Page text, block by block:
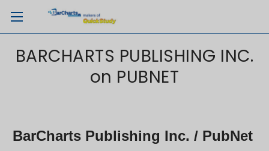
BARCHARTS PUBLISHING INC.
on PUBNET
BarCharts Publishing Inc. / PubNet